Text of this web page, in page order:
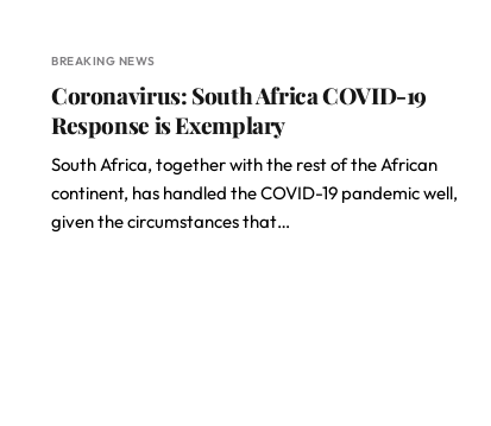
BREAKING NEWS
Coronavirus: South Africa COVID-19
Response is Exemplary
South Africa, together with the rest of the African
continent, has handled the COVID-19 pandemic well,
given the circumstances that…